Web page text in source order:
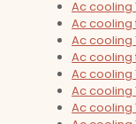
Ac cooling
Ac cooling
Ac cooling
Ac
Ac cooling
Ac cooling
Ac cooling